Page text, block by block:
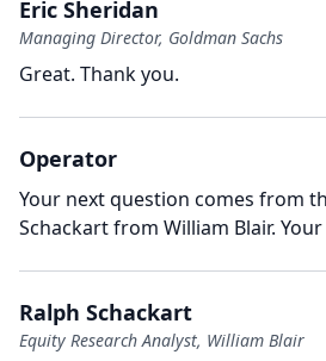
Eric Sheridan
Managing Director, Goldman Sachs
Great. Thank you.
Operator
Your next question comes from
Schackart from William Blair.
Ralph Schackart
Equity Research Analyst, William Blair